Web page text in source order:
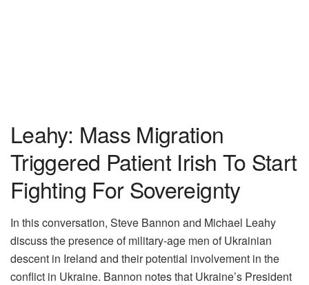
Leahy: Mass Migration
Triggered Patient Irish To Start
Fighting For Sovereignty
In this conversation, Steve Bannon and Michael Leahy
discuss the presence of military-age men of Ukrainian
descent in Ireland and their potential involvement in the
conflict in Ukraine. Bannon notes that Ukraine’s President